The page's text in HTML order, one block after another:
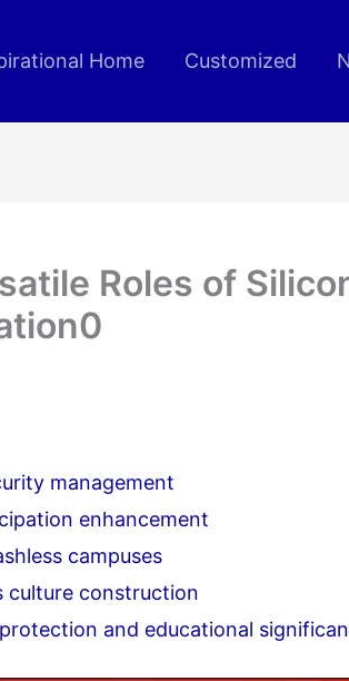
Home Customized
Roles of
management
enhancement
campuses
culture construction
and educational